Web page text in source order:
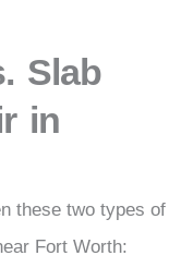
Slab
in
these two types of
Fort Worth: